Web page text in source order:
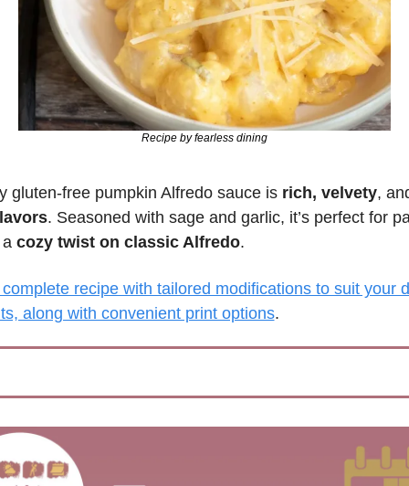
Recipe by fearless dining
gluten-free pumpkin Alfredo sauce is rich, velvety
. Seasoned with sage and garlic, it’s perfect for
cozy twist on classic Alfredo.
recipe with tailored modifications to suit your
along with convenient print options.